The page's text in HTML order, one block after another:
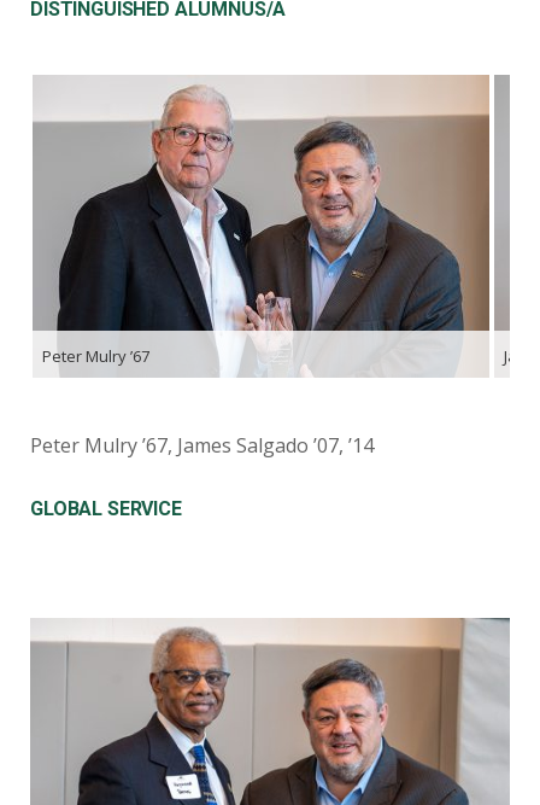
DISTINGUISHED ALUMNUS/A
Peter Mulry ’67
Peter Mulry ’67, James Salgado ’07, ’14
GLOBAL SERVICE